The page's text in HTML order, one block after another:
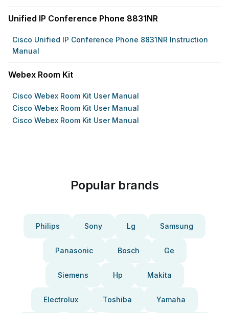
Unified IP Conference Phone 8831NR
Cisco Unified IP Conference Phone 8831NR Instruction
Manual
Webex Room Kit
Cisco Webex Room Kit User Manual
Cisco Webex Room Kit User Manual
Cisco Webex Room Kit User Manual
Popular brands
Philips Sony Lg Samsung
Panasonic Bosch Ge
Siemens Hp Makita
Electrolux Toshiba Yamaha